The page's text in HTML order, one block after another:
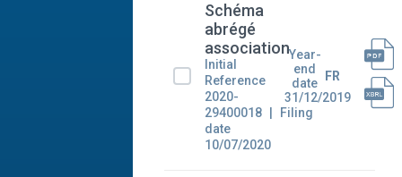
Schéma
abrégé
association
Initial
Reference
2020-
29400018
Filing
date
10/07/2020
Year-
end
date
31/12/2019
FR